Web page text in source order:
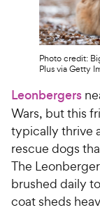
Photo credit:
Plus via Getty
Leonbergers
Wars, but this
typically thrive
rescue dogs
The
brushed daily
coat sheds